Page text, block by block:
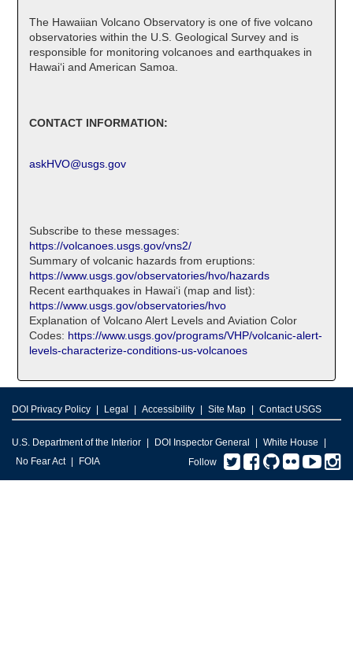
The Hawaiian Volcano Observatory is one of five volcano
observatories within the U.S. Geological Survey and is
responsible for monitoring volcanoes and earthquakes in
Hawaiʻi and American Samoa.
CONTACT INFORMATION:
askHVO@usgs.gov
Subscribe to these messages:
https://volcanoes.usgs.gov/vns2/
Summary of volcanic hazards from eruptions:
https://www.usgs.gov/observatories/hvo/hazards
Recent earthquakes in Hawaiʻi (map and list):
https://www.usgs.gov/observatories/hvo
Explanation of Volcano Alert Levels and Aviation Color
Codes: https://www.usgs.gov/programs/VHP/volcanic-alert-
levels-characterize-conditions-us-volcanoes
DOI Privacy Policy Legal Accessibility Site Map Contact USGS
U.S. Department of the Interior DOI Inspector General
White House
No Fear Act
FOIA Follow Twitter
Facebook
GitHub
Flickr